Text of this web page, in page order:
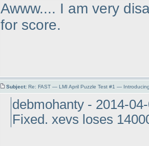
Awww.... I am very
for score.
Subject: Re: FAST — LMI April Puzzle Test #1 —
debmohanty - 2014-
Fixed. xevs loses